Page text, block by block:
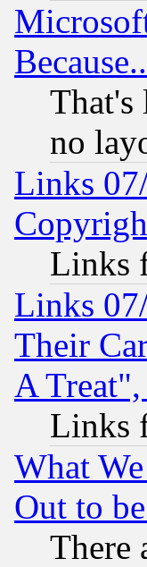
no
Links
Links
Links
Their
A
Links
What
Out to
There